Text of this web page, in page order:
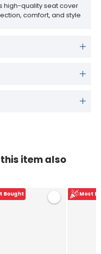
high-quality seat cover
comfort, and style
item also
Bought Most